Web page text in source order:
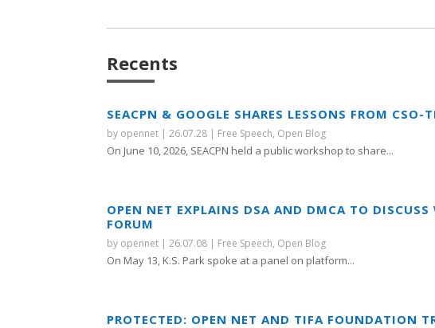
Recents
SEACPN & GOOGLE SHARES LESSONS FROM
by opennet |26.07.28 | Free Speech, Open Blog
On June 10, 2026, SEACPN held a public workshop to share...
OPEN NET EXPLAINS DSA AND DMCA TO
FORUM
by opennet |26.07.08 | Free Speech, Open Blog
On May 13, K.S. Park spoke at a panel on platform...
PROTECTED: OPEN NET AND TIFA FOUNDATION